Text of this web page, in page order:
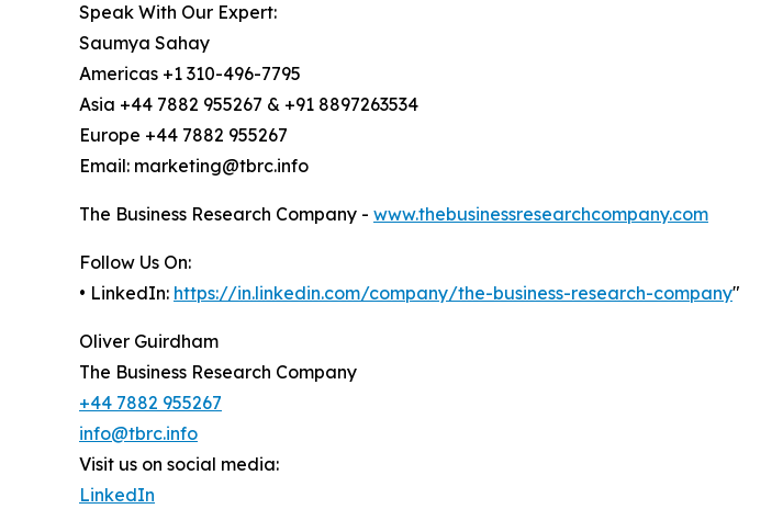
Speak With Our Expert:
Saumya Sahay
Americas +1 310-496-7795
Asia +44 7882 955267 & +91 8897263534
Europe +44 7882 955267
Email: marketing@tbrc.info
The Business Research Company - www.thebusinessresearchcompany.com
Follow Us On:
• LinkedIn: https://in.linkedin.com/company/the-business-research-company"
Oliver Guirdham
The Business Research Company
+44 7882 955267
info@tbrc.info
Visit us on social media:
LinkedIn